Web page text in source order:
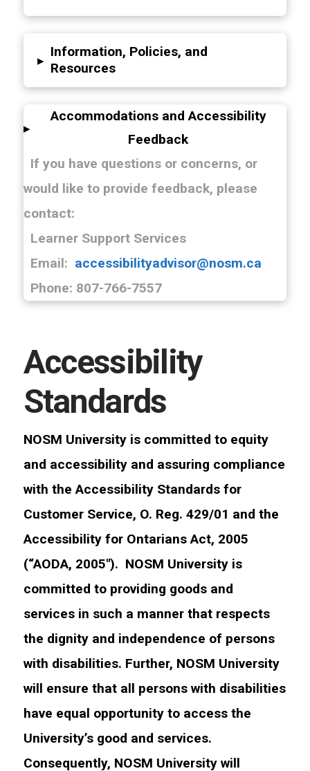
▸
Information, Policies, and
Resources
▸
Accommodations and Accessibility
Feedback
If you have questions or concerns, or
would like to provide feedback, please
contact:
Learner Support Services
Email: accessibilityadvisor@nosm.ca
Phone: 807-766-7557
Accessibility
Standards
NOSM University is committed to equity
and accessibility and assuring compliance
with the Accessibility Standards for
Customer Service, O. Reg. 429/01 and the
Accessibility for Ontarians Act, 2005
(“AODA, 2005″). NOSM University is
committed to providing goods and
services in such a manner that respects
the dignity and independence of persons
with disabilities. Further, NOSM University
will ensure that all persons with disabilities
have equal opportunity to access the
University’s good and services.
Consequently, NOSM University will